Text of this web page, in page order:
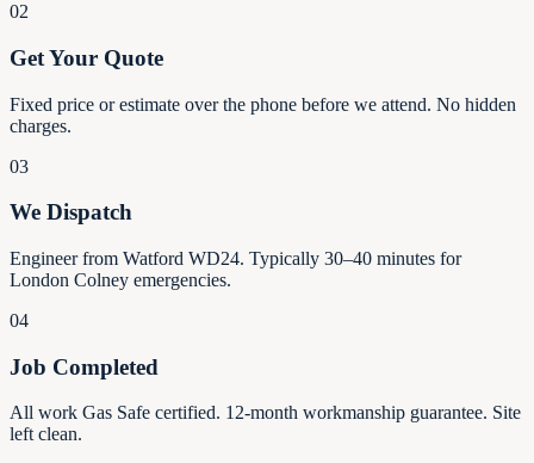
02
Get Your Quote
Fixed price or estimate over the phone before we attend. No hidden
charges.
03
We Dispatch
Engineer from Watford WD24. Typically 30–40 minutes for
London Colney emergencies.
04
Job Completed
All work Gas Safe certified. 12-month workmanship guarantee. Site
left clean.